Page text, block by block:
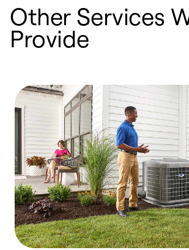
Other Services
Provide